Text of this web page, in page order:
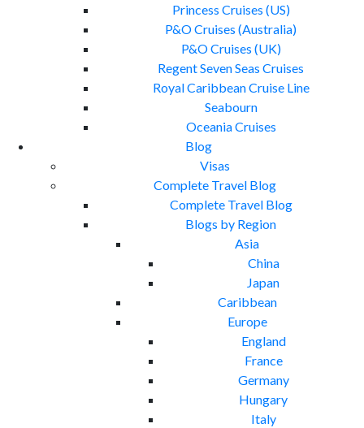
Princess Cruises (US)
P&O Cruises (Australia)
P&O Cruises (UK)
Regent Seven Seas Cruises
Royal Caribbean Cruise Line
Seabourn
Oceania Cruises
Blog
Visas
Complete Travel Blog
Complete Travel Blog
Blogs by Region
Asia
China
Japan
Caribbean
Europe
England
France
Germany
Hungary
Italy